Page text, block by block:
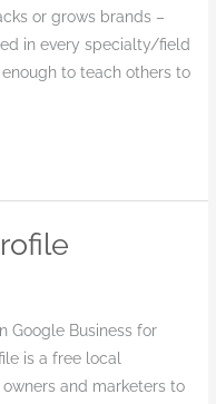
or grows brands –
in every specialty/field
to teach others to
Google Business for
is a free local
and marketers to